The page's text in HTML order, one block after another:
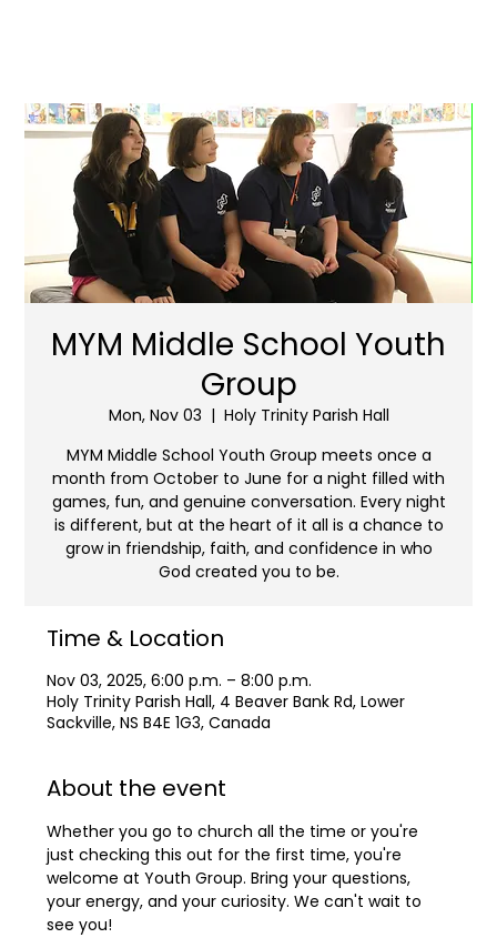
MYM Middle School Youth
Group
Mon, Nov 03
  |
Holy Trinity Parish Hall
MYM Middle School Youth Group meets once a
month from October to June for a night filled with
games, fun, and genuine conversation. Every night
is different, but at the heart of it all is a chance to
grow in friendship, faith, and confidence in who
God created you to be.
Time & Location
Nov 03, 2025, 6:00 p.m. – 8:00 p.m.
Holy Trinity Parish Hall, 4 Beaver Bank Rd, Lower
Sackville, NS B4E 1G3, Canada
About the event
Whether you go to church all the time or you're
just checking this out for the first time, you're
welcome at Youth Group. Bring your questions,
your energy, and your curiosity. We can't wait to
see you!